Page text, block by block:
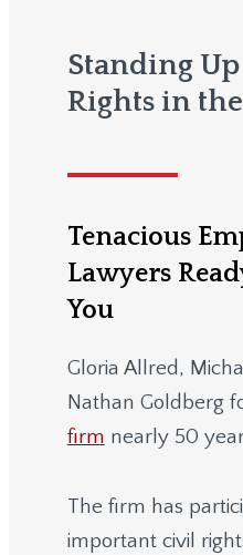
Standing
Rights in
Tenacious
Lawyers
You
Gloria Allred,
Nathan Goldberg
firm nearly 50
The firm has
important civil